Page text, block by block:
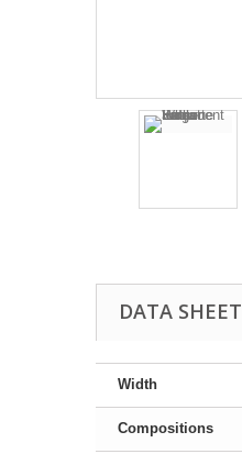
DATA SHEET
Width
Compositions